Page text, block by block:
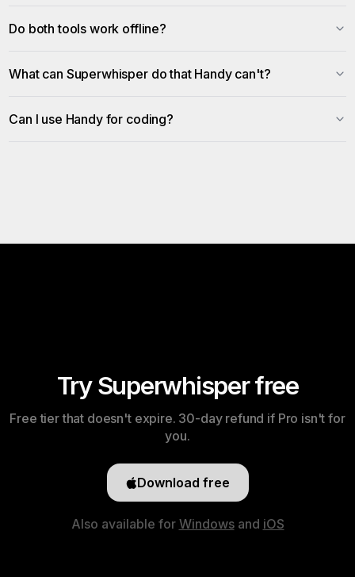
Do both tools work offline?
What can Superwhisper do that Handy can't?
Can I use Handy for coding?
Try Superwhisper free
Free tier that doesn't expire. 30-day refund if Pro isn't for
you.
Download free
Also available for Windows and iOS